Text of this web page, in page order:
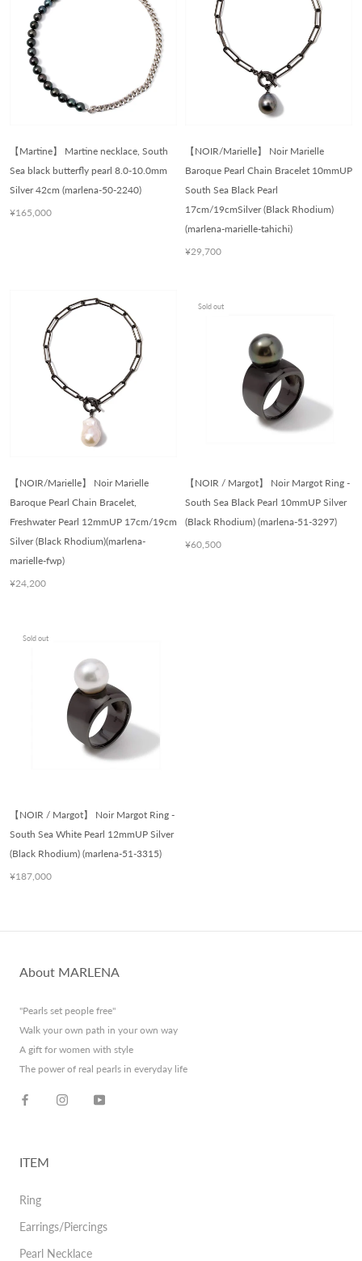
【Martine】 Martine necklace, South
Sea black butterfly pearl 8.0-10.0mm
Silver 42cm (marlena-50-2240)
¥165,000
【NOIR/Marielle】 Noir Marielle
Baroque Pearl Chain Bracelet 10mmUP
South Sea Black Pearl
17cm/19cmSilver (Black Rhodium)
(marlena-marielle-tahichi)
¥29,700
【NOIR/Marielle】 Noir Marielle
Baroque Pearl Chain Bracelet,
Freshwater Pearl 12mmUP 17cm/19cm
Silver (Black Rhodium)(marlena-
marielle-fwp)
¥24,200
Sold out
【NOIR / Margot】 Noir Margot Ring -
South Sea Black Pearl 10mmUP Silver
(Black Rhodium) (marlena-51-3297)
¥60,500
Sold out
【NOIR / Margot】 Noir Margot Ring -
South Sea White Pearl 12mmUP Silver
(Black Rhodium) (marlena-51-3315)
¥187,000
About MARLENA
"Pearls set people free"
Walk your own path in your own way
A gift for women with style
The power of real pearls in everyday life
ITEM
Ring
Earrings/Piercings
Pearl Necklace